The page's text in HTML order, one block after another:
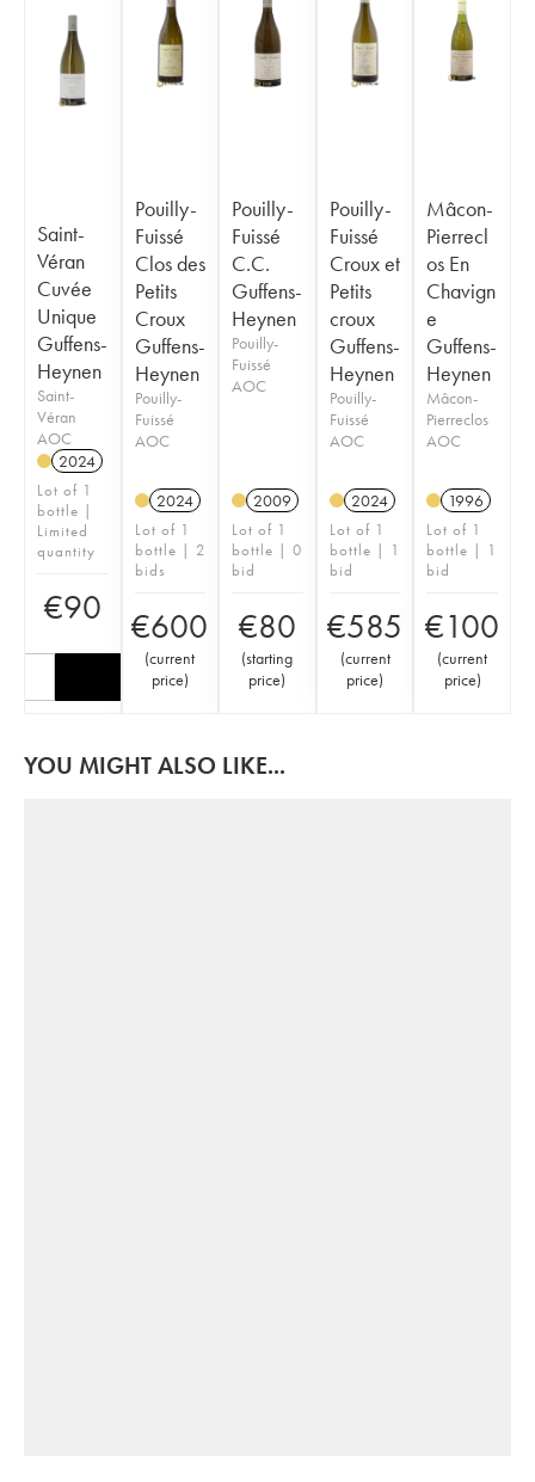
Saint-
Véran
Cuvée
Unique
Guffens-
Heynen
Saint-
Véran
AOC
2024
Lot of 1
bottle |
Limited
quantity
€90
Pouilly-
Fuissé
Clos des
Petits
Croux
Guffens-
Heynen
Pouilly-
Fuissé
AOC
2024
Lot of 1
bottle | 2
bids
€600
(current
price)
Pouilly-
Fuissé
C.C.
Guffens-
Heynen
Pouilly-
Fuissé
AOC
2009
Lot of 1
bottle | 0
bid
€80
(starting
price)
Pouilly-
Fuissé
Croux et
Petits
croux
Guffens-
Heynen
Pouilly-
Fuissé
AOC
2024
Lot of 1
bottle | 1
bid
€585
(current
price)
Mâcon-
Pierrecl
os En
Chavign
e
Guffens-
Heynen
Mâcon-
Pierreclos
AOC
1996
Lot of 1
bottle | 1
bid
€100
(current
price)
YOU MIGHT ALSO LIKE...